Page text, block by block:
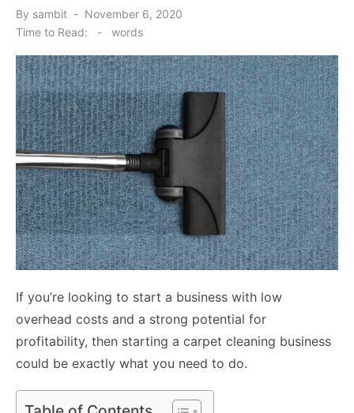
By sambit
Posted
November 6, 2020
Time to Read:
- words
If you’re looking to start a business with low
overhead costs and a strong potential for
profitability, then starting a carpet cleaning business
could be exactly what you need to do.